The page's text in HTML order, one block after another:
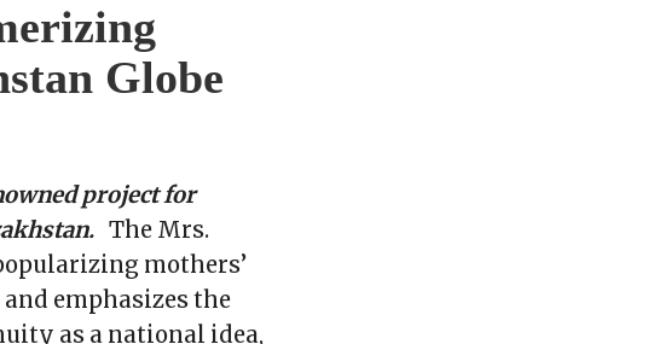
Globe
project for
The Mrs.
mothers’
emphasizes the
as a national idea,